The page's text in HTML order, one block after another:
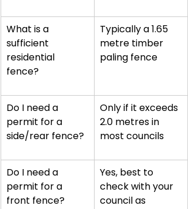
What is a
sufficient
residential
fence?
Typically a 1.65
metre timber
paling fence
Do I need a
permit for a
side/rear fence?
Only if it exceeds
2.0 metres in
most councils
Do I need a
permit for a
front fence?
Yes, best to
check with your
council as